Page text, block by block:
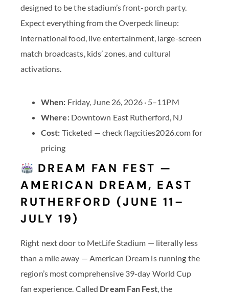
designed to be the stadium’s front-porch party.
Expect everything from the Overpeck lineup:
international food, live entertainment, large-screen
match broadcasts, kids’ zones, and cultural
activations.
When: Friday, June 26, 2026 · 5–11PM
Where: Downtown East Rutherford, NJ
Cost: Ticketed — check flagcities2026.com for
pricing
DREAM FAN FEST —
AMERICAN DREAM, EAST
RUTHERFORD (JUNE 11–
JULY 19)
Right next door to MetLife Stadium — literally less
than a mile away — American Dream is running the
region’s most comprehensive 39-day World Cup
fan experience. Called Dream Fan Fest, the